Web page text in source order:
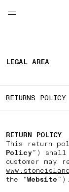
LEGAL AREA
RETURNS POLICY
RETURN POLICY
This return
Policy”) shall
customer may
the “Website”).